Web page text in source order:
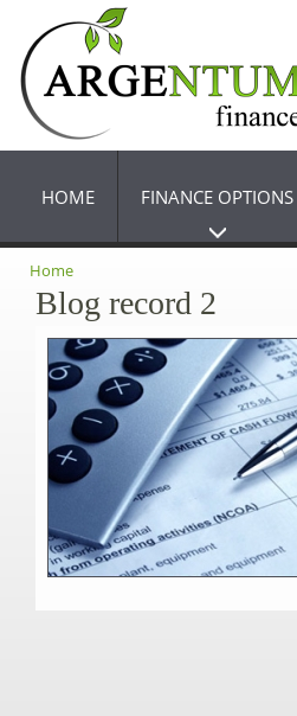
HOME FINANCE OPTIONS
Home
Blog record 2